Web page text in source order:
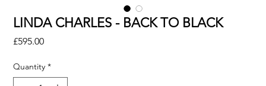
LINDA CHARLES - BACK TO BLACK
£595.00Price
Quantity *